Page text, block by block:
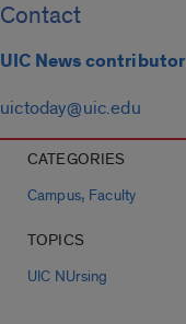
Contact
UIC News contributor
uictoday@uic.edu
CATEGORIES
Campus, Faculty
TOPICS
UIC NUrsing